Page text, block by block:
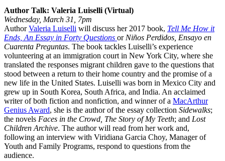
Author Talk: Valeria Luiselli (Virtual)
Wednesday, March 31, 7pm
AuthorValeria Luiselli will discuss her 2017 book, Tell Me How it
Ends, An Essay in Forty Questions orNiños Perdidos, Ensayo en
Cuarenta Preguntas. The book tackles Luiselli’s experience
volunteering at an immigration court in New York City, where she
translated the responses migrant children gave to the questions that
stood between a return to their home country and the promise of a
new life in the United States. Luiselli was born in Mexico City and
grew up in South Korea, South Africa, and India. An acclaimed
writer of both fiction and nonfiction, and winner of a MacArthur
Genius Award, she is the author of the essay collection Sidewalks;
the novels Faces in the Crowd, The Story of My Teeth; and Lost
Children Archive. The author will read from her work and,
following an interview with Viridiana Garcia Choy, Manager of
Youth and Family Programs, respond to questions from the
audience.